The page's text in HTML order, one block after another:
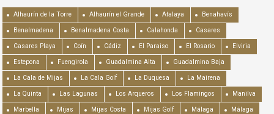
Alhaurín de la Torre Alhaurín el Grande Atalaya Benahavís
Benalmadena Benalmadena Costa Calahonda Casares
Casares Playa Coín Cádiz El Paraiso El Rosario Elviria
Estepona Fuengirola Guadalmina Alta Guadalmina Baja
La Cala de Mijas La Cala Golf La Duquesa La Mairena
La Quinta Las Lagunas Los Arqueros Los Flamingos Manilva
Marbella Mijas Mijas Costa Mijas Golf Málaga Málaga